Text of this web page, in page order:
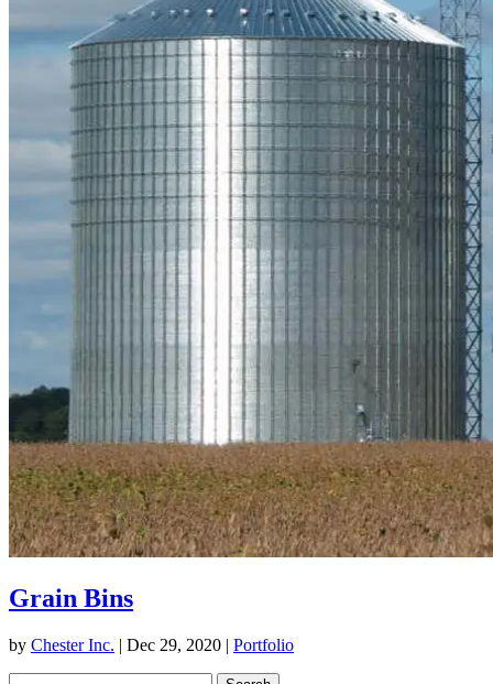
Grain Bins
by Chester Inc. | Dec 29, 2020 | Portfolio